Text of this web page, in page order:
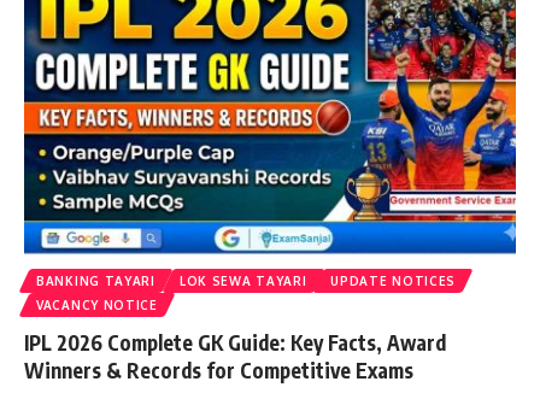
BANKING TAYARI LOK SEWA TAYARI
UPDATE NOTICES
VACANCY NOTICE
IPL 2026 Complete GK Guide: Key Facts, Award
Winners & Records for Competitive Exams